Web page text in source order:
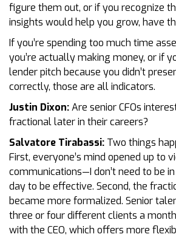
figure them out, or if you recognize
insights would help you grow, have
If you’re spending too much time
you’re actually making money, or if
lender pitch because you didn’t
correctly, those are all indicators.
Justin Dixon:Are senior CFOs
fractional later in their careers?
Salvatore Tirabassi: Two things
First, everyone’s mind opened up to
communications—I don’t need to be
day to be effective. Second, the
became more formalized. Senior
three or four different clients a
with the CEO, which offers more